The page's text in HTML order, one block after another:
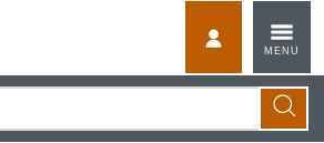
content
MENU